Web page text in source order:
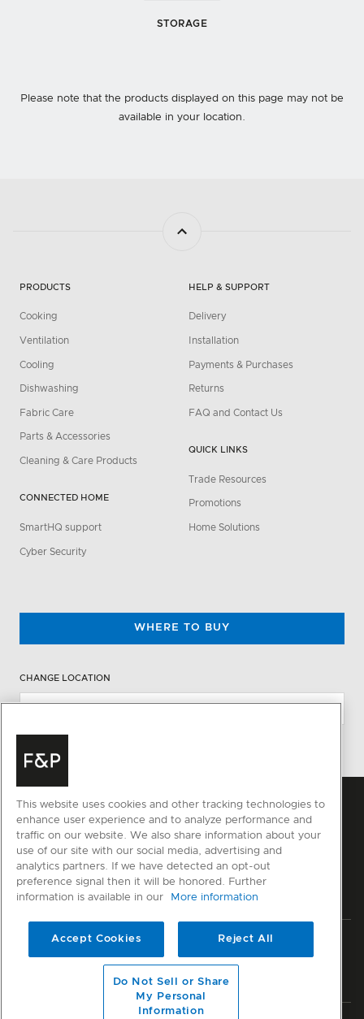
STORAGE
Please note that the products displayed on this page may not be
available in your location.
PRODUCTS
Cooking
Ventilation
Cooling
Dishwashing
Fabric Care
Parts & Accessories
Cleaning & Care Products
CONNECTED HOME
SmartHQ support
Cyber Security
HELP & SUPPORT
Delivery
Installation
Payments & Purchases
Returns
FAQ and Contact Us
QUICK LINKS
Trade Resources
Promotions
Home Solutions
WHERE TO BUY
CHANGE LOCATION
Privacy Terms & Conditions Disclaimer Sitemap
© Fisher & Paykel Appliances Ltd
This website uses cookies and other tracking technologies to
enhance user experience and to analyze performance and
traffic on our website. We also share information about your
use of our site with our social media, advertising and
analytics partners. If we have detected an opt-out
preference signal then it will be honored. Further
information is available in our
More information
Accept Cookies Reject All
Do Not Sell or Share
My Personal
Information